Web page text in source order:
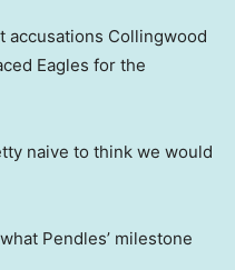
accusations Collingwood
Eagles for the
naive to think we would
Pendles’ milestone